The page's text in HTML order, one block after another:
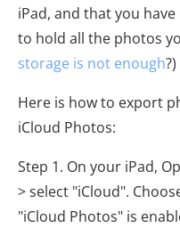
iPad, and that you
to hold all the photos
storage is not enough?)
Here is how to export
iCloud Photos:
Step 1. On your iPad,
> select "iCloud".
"iCloud Photos" is